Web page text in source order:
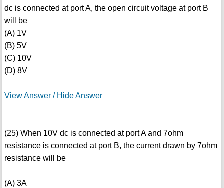
dc is connected at port A, the open circuit voltage at port B
will be
(A) 1V
(B) 5V
(C) 10V
(D) 8V
View Answer / Hide Answer
(25) When 10V dc is connected at port A and 7ohm
resistance is connected at port B, the current drawn by 7ohm
resistance will be
(A) 3A